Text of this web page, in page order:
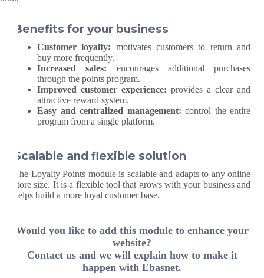
Benefits for your business
Customer loyalty: motivates customers to return and
buy more frequently.
Increased sales: encourages additional purchases
through the points program.
Improved customer experience: provides a clear and
attractive reward system.
Easy and centralized management: control the entire
program from a single platform.
Scalable and flexible solution
The Loyalty Points module is scalable and adapts to any online
store size. It is a flexible tool that grows with your business and
helps build a more loyal customer base.
Would you like to add this module to enhance your
website?
Contact us and we will explain how to make it
happen with Ebasnet.